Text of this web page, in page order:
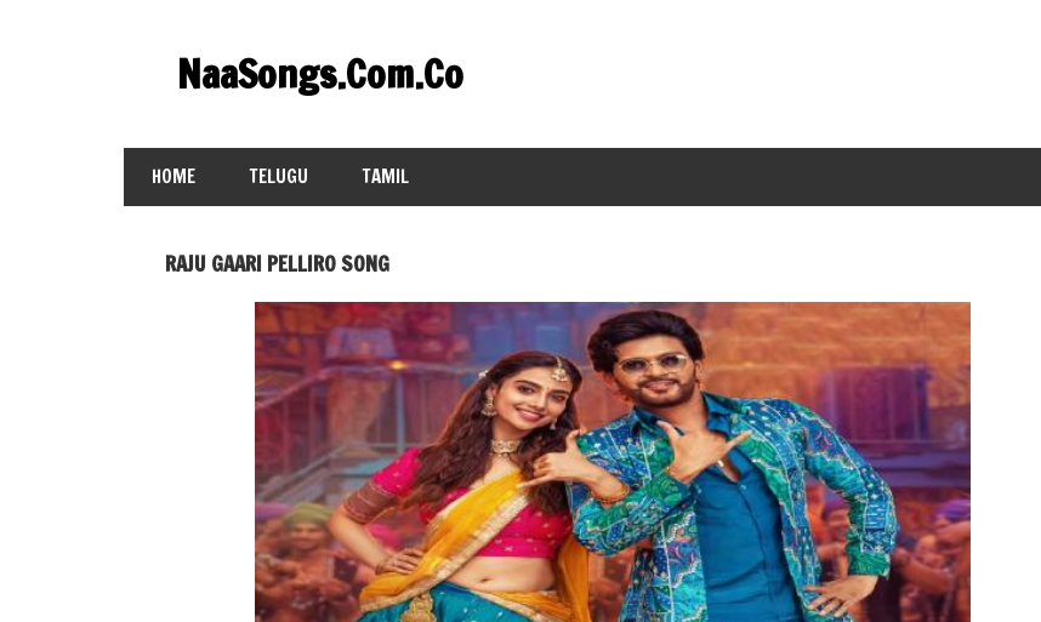
contentNaaSongs.Com.Co
HOME TELUGU TAMIL
RAJU GAARI PELLIRO SONG